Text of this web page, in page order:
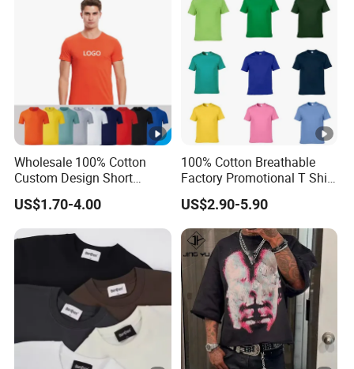
Tee Shirt Mens T Shirt
Printing
Wholesale 100% Cotton
Custom Design Short
Sleeve T Shirt for Adults
US$1.70-4.00
100% Cotton Breathable
Factory Promotional T Shirt
Wholesale Low MOQ
Custom Your Own Logo
Printing or Embroidery
Men's Round Neck Normal
Sleeve T Shirt
US$2.90-5.90